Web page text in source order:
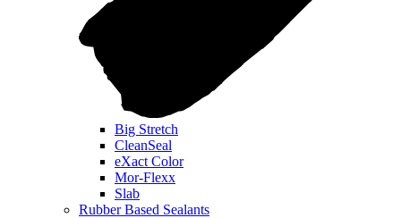
Big Stretch
CleanSeal
eXact Color
Mor-Flexx
Slab
Rubber Based Sealants